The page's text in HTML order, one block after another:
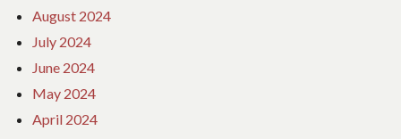
August 2024
July 2024
June 2024
May 2024
April 2024